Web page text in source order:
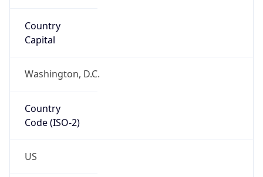
Country
Capital
Washington, D.C.
Country
Code (ISO-2)
US